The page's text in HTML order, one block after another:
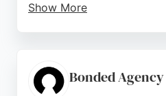
Show More
various businesses. For
reliable PPC partner in
Bonded Agency